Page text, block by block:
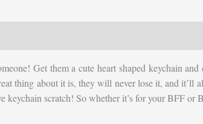
Get them a cute heart shaped keychain
thing about it is, they will never lose it, and it’ll
scratch! So whether it’s for your BFF or